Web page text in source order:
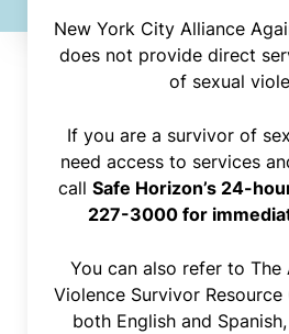
Sign up to
Alliance's
New York City Alliance
does not provide direct
of sexual
If you are a survivor of
need access to services
call Safe Horizon’s 24-
227-3000 for
You can also refer to The
Violence Survivor
both English and